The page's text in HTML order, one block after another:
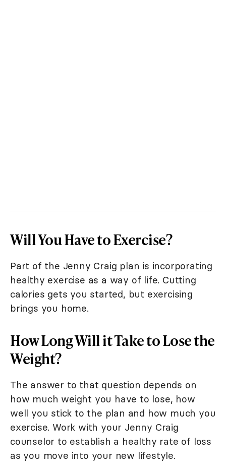
Will You Have to Exercise?
Part of the Jenny Craig plan is incorporating
healthy exercise as a way of life. Cutting
calories gets you started, but exercising
brings you home.
How Long Will it Take to Lose the
Weight?
The answer to that question depends on
how much weight you have to lose, how
well you stick to the plan and how much you
exercise. Work with your Jenny Craig
counselor to establish a healthy rate of loss
as you move into your new lifestyle.